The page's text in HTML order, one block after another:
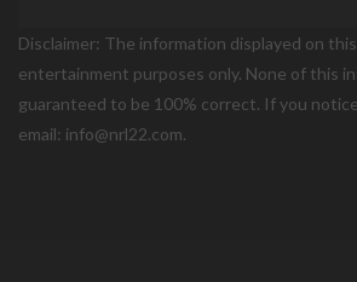
Disclaimer: The information displayed on
entertainment purposes only. None of this
guaranteed to be 100% correct. If you
email: info@nrl22.com.